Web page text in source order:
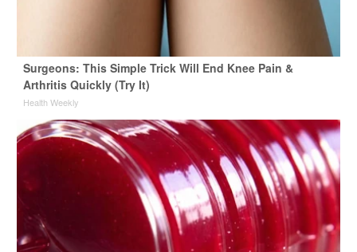
Surgeons: This Simple Trick Will End Knee Pain &
Arthritis Quickly (Try It)
Health Weekly